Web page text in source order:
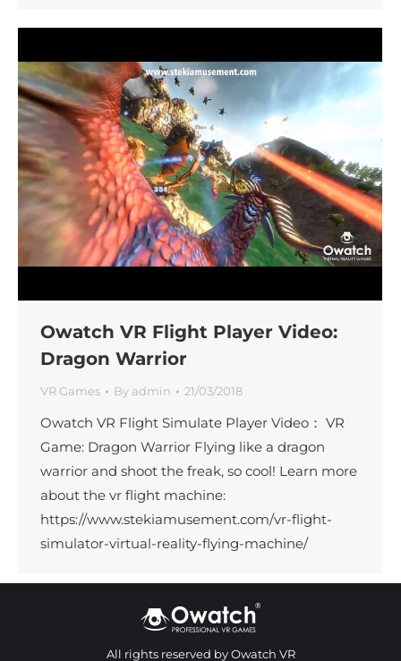
Owatch VR Flight Player Video:
Dragon Warrior
VR Games By admin 21/03/2018
Owatch VR Flight Simulate Player Video： VR
Game: Dragon Warrior Flying like a dragon
warrior and shoot the freak, so cool! Learn more
about the vr flight machine:
https://www.stekiamusement.com/vr-flight-
simulator-virtual-reality-flying-machine/
All rights reserved by Owatch VR